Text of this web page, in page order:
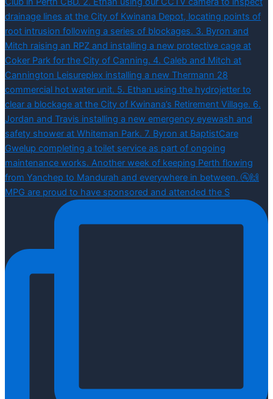
MPG are proud to have sponsored and attended the S